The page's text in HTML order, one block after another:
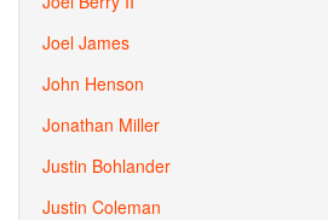
Joel James
John Henson
Jonathan Miller
Justin Bohlander
Justin Coleman